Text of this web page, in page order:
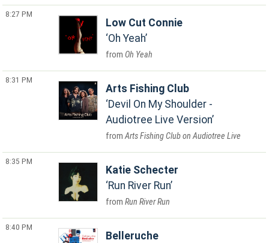
8:27 PM
Low Cut Connie
Oh Yeah
Oh Yeah
8:31 PM
Arts Fishing Club
Devil On My Shoulder -
Audiotree Live Version
Arts Fishing Club on Audiotree Live
8:35 PM
Katie Schecter
Run River Run
Run River Run
8:40 PM
Belleruche